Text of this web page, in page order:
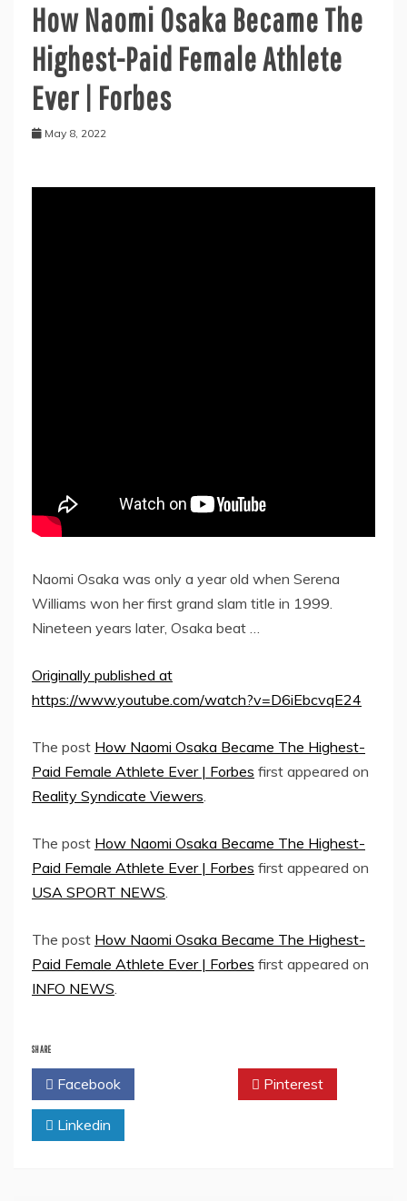
How Naomi Osaka Became The
Highest-Paid Female Athlete
Ever | Forbes
May 8, 2022
Naomi Osaka was only a year old when Serena
Williams won her first grand slam title in 1999.
Nineteen years later, Osaka beat …
Originally published at
https://www.youtube.com/watch?v=D6iEbcvqE24
The post How Naomi Osaka Became The Highest-
Paid Female Athlete Ever | Forbes first appeared on
Reality Syndicate Viewers.
The post How Naomi Osaka Became The Highest-
Paid Female Athlete Ever | Forbes first appeared on
USA SPORT NEWS.
The post How Naomi Osaka Became The Highest-
Paid Female Athlete Ever | Forbes first appeared on
INFO NEWS.
SHARE
Facebook Pinterest
Linkedin